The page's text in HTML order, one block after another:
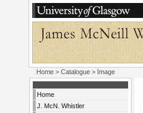
Home > Catalogue > Image
Home
J. McN. Whistler